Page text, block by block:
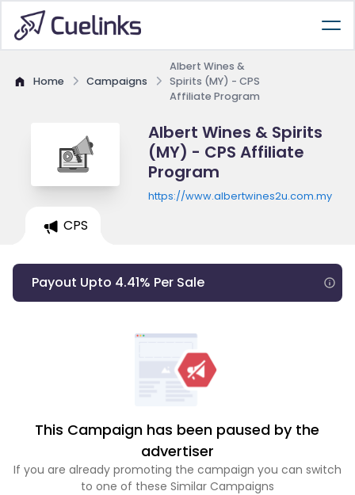
Home Campaigns
Albert Wines &
Spirits (MY) - CPS
Affiliate Program
Albert Wines & Spirits
(MY) - CPS Affiliate
Program
https://www.albertwines2u.com.my
CPS
Payout Upto 4.41% Per Sale
This Campaign has been paused by the
advertiser
If you are already promoting the campaign you can switch
to one of these Similar Campaigns